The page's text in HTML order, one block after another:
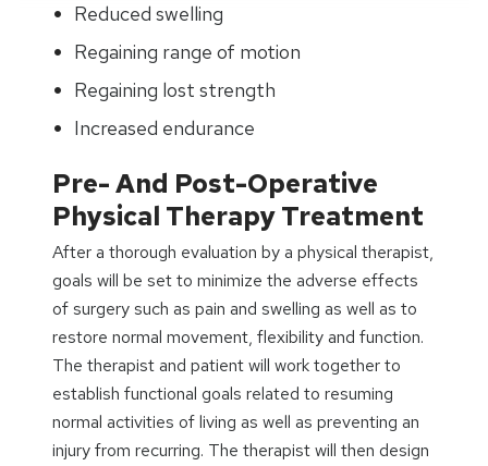
Reduced swelling
Regaining range of motion
Regaining lost strength
Increased endurance
Pre- And Post-Operative
Physical Therapy Treatment
After a thorough evaluation by a physical therapist,
goals will be set to minimize the adverse effects
of surgery such as pain and swelling as well as to
restore normal movement, flexibility and function.
The therapist and patient will work together to
establish functional goals related to resuming
normal activities of living as well as preventing an
injury from recurring. The therapist will then design